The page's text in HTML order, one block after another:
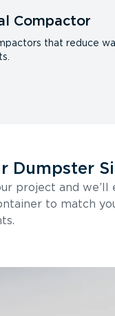
Compactor
that reduce
Dumpster
project and we’ll
to match